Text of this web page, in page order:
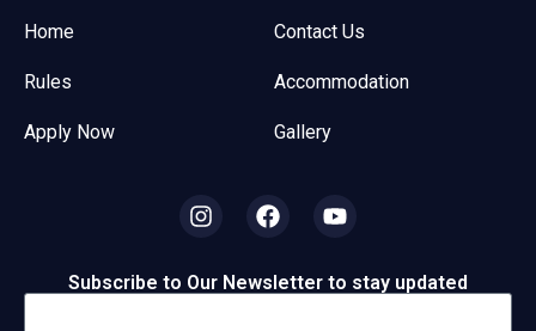
Home
Rules
Apply Now
Contact Us
Accommodation
Gallery
Subscribe to Our Newsletter to stay updated